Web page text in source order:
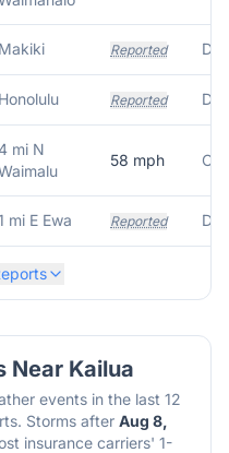
Makiki Reported
Honolulu Reported
4 mi N
58 mph
mi E Ewa Reported
Near Kailua
events in the last 12
Storms after Aug 8,
insurance carriers' 1-